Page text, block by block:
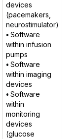
devices
(pacemakers,
neurostimulator)
• Software
within infusion
pumps
• Software
within imaging
devices
• Software
within
monitoring
devices
(glucose